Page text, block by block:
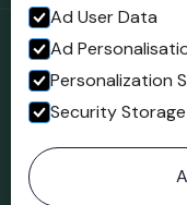
Facebook
© 2023 Northgate
Ad User Data
Ad
Personalization
Security Storage